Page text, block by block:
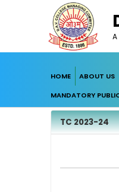
HOME ABOUT US
MANDATORY
TC 2023-24